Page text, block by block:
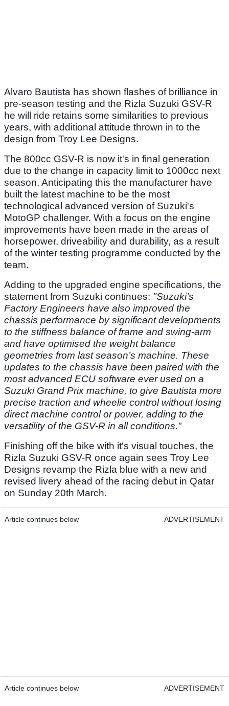
Alvaro Bautista has shown flashes of brilliance in
pre-season testing and the Rizla Suzuki GSV-R
he will ride retains some similarities to previous
years, with additional attitude thrown in to the
design from Troy Lee Designs.
The 800cc GSV-R is now it's in final generation
due to the change in capacity limit to 1000cc next
season. Anticipating this the manufacturer have
built the latest machine to be the most
technological advanced version of Suzuki's
MotoGP challenger. With a focus on the engine
improvements have been made in the areas of
horsepower, driveability and durability, as a result
of the winter testing programme conducted by the
team.
Adding to the upgraded engine specifications, the
statement from Suzuki continues: "Suzuki’s
Factory Engineers have also improved the
chassis performance by significant developments
to the stiffness balance of frame and swing-arm
and have optimised the weight balance
geometries from last season’s machine. These
updates to the chassis have been paired with the
most advanced ECU software ever used on a
Suzuki Grand Prix machine, to give Bautista more
precise traction and wheelie control without losing
direct machine control or power, adding to the
versatility of the GSV-R in all conditions."
Finishing off the bike with it's visual touches, the
Rizla Suzuki GSV-R once again sees Troy Lee
Designs revamp the Rizla blue with a new and
revised livery ahead of the racing debut in Qatar
on Sunday 20th March.
Article continues below ADVERTISEMENT
Article continues below ADVERTISEMENT